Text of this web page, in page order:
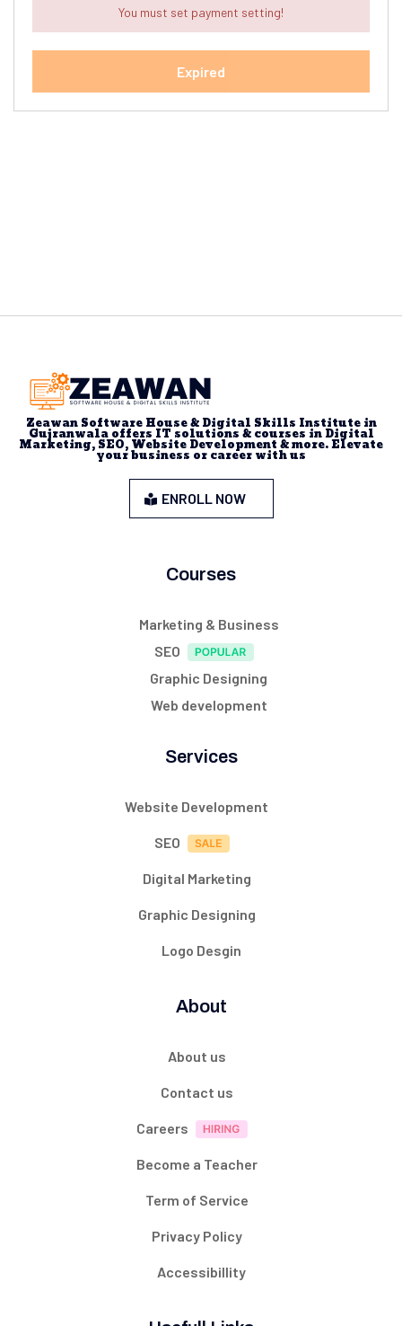
You must set payment setting!
Expired
Zeawan Software House & Digital Skills Institute in
Gujranwala offers IT solutions & courses in Digital
Marketing, SEO, Website Development & more. Elevate
your business or career with us
ENROLL NOW
Courses
Marketing & Business
SEO
Graphic Designing
Web development
Services
Website Development
SEO
Digital Marketing
Graphic Designing
Logo Desgin
About
About us
Contact us
Careers
Become a Teacher
Term of Service
Privacy Policy
Accessibillity